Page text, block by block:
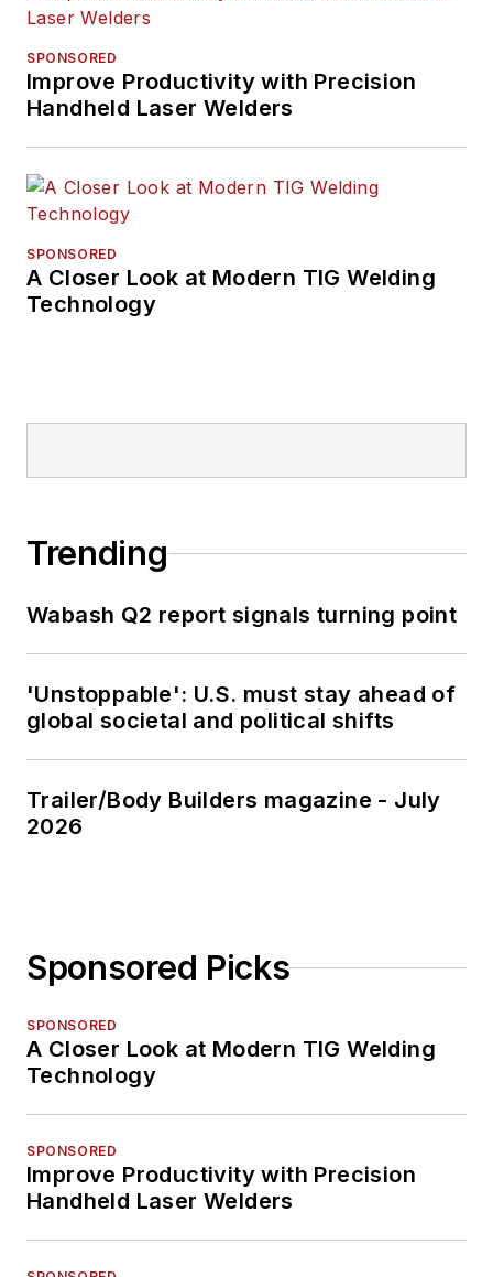
SPONSORED
Improve Productivity with Precision
Handheld Laser Welders
SPONSORED
A Closer Look at Modern TIG Welding
Technology
Trending
Wabash Q2 report signals turning point
'Unstoppable': U.S. must stay ahead of
global societal and political shifts
Trailer/Body Builders magazine - July
2026
Sponsored Picks
SPONSORED
A Closer Look at Modern TIG Welding
Technology
SPONSORED
Improve Productivity with Precision
Handheld Laser Welders